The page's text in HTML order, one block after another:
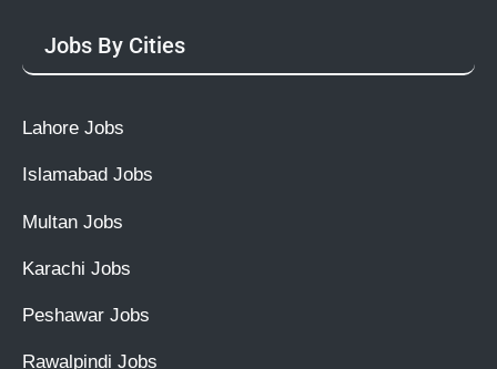
Jobs By Cities
Lahore Jobs
Islamabad Jobs
Multan Jobs
Karachi Jobs
Peshawar Jobs
Rawalpindi Jobs